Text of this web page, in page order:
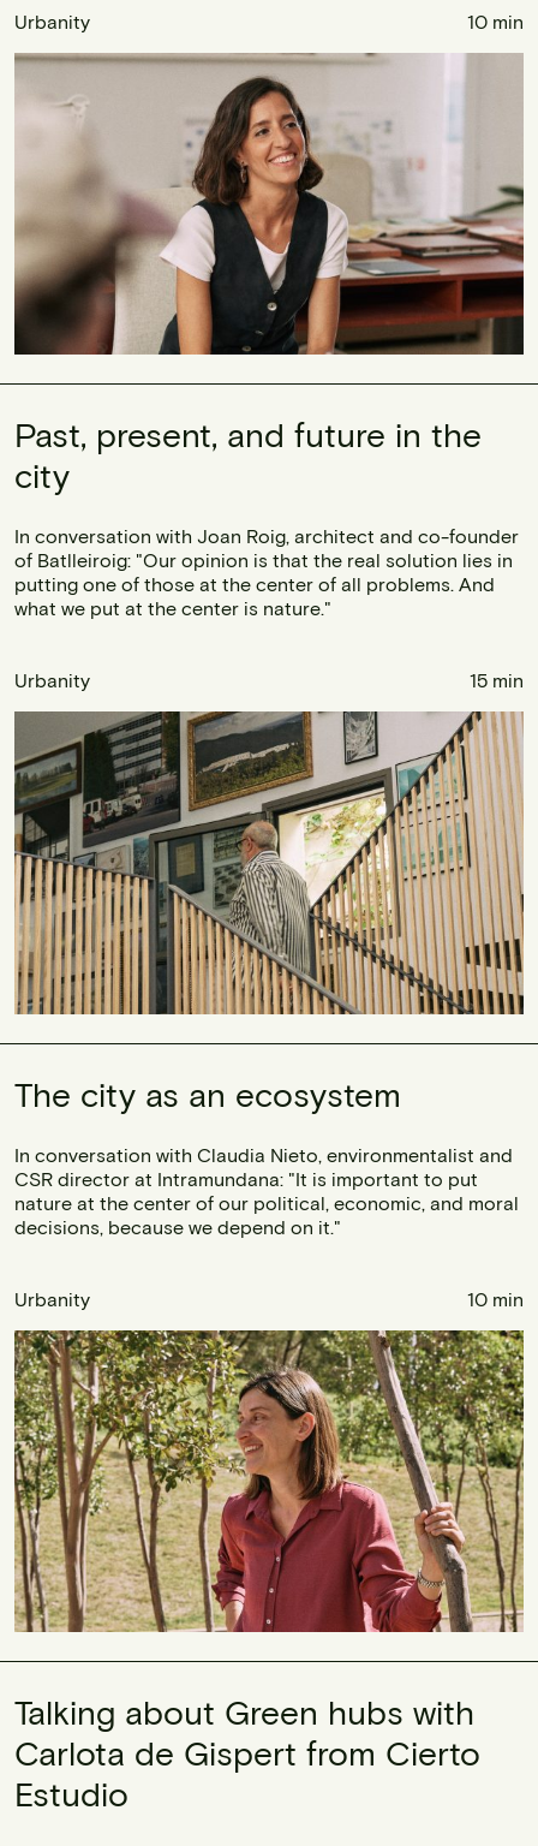
Urbanity 10 min
Past, present, and future in the
city
In conversation with Joan Roig, architect and co-founder
of Batlleiroig: "Our opinion is that the real solution lies in
putting one of those at the center of all problems. And
what we put at the center is nature."
Urbanity 15 min
The city as an ecosystem
In conversation with Claudia Nieto, environmentalist and
CSR director at Intramundana: "It is important to put
nature at the center of our political, economic, and moral
decisions, because we depend on it."
Urbanity 10 min
Talking about Green hubs with
Carlota de Gispert from Cierto
Estudio